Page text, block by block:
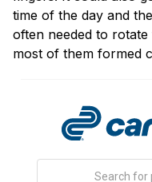
time of the day and
often needed to
most of them formed